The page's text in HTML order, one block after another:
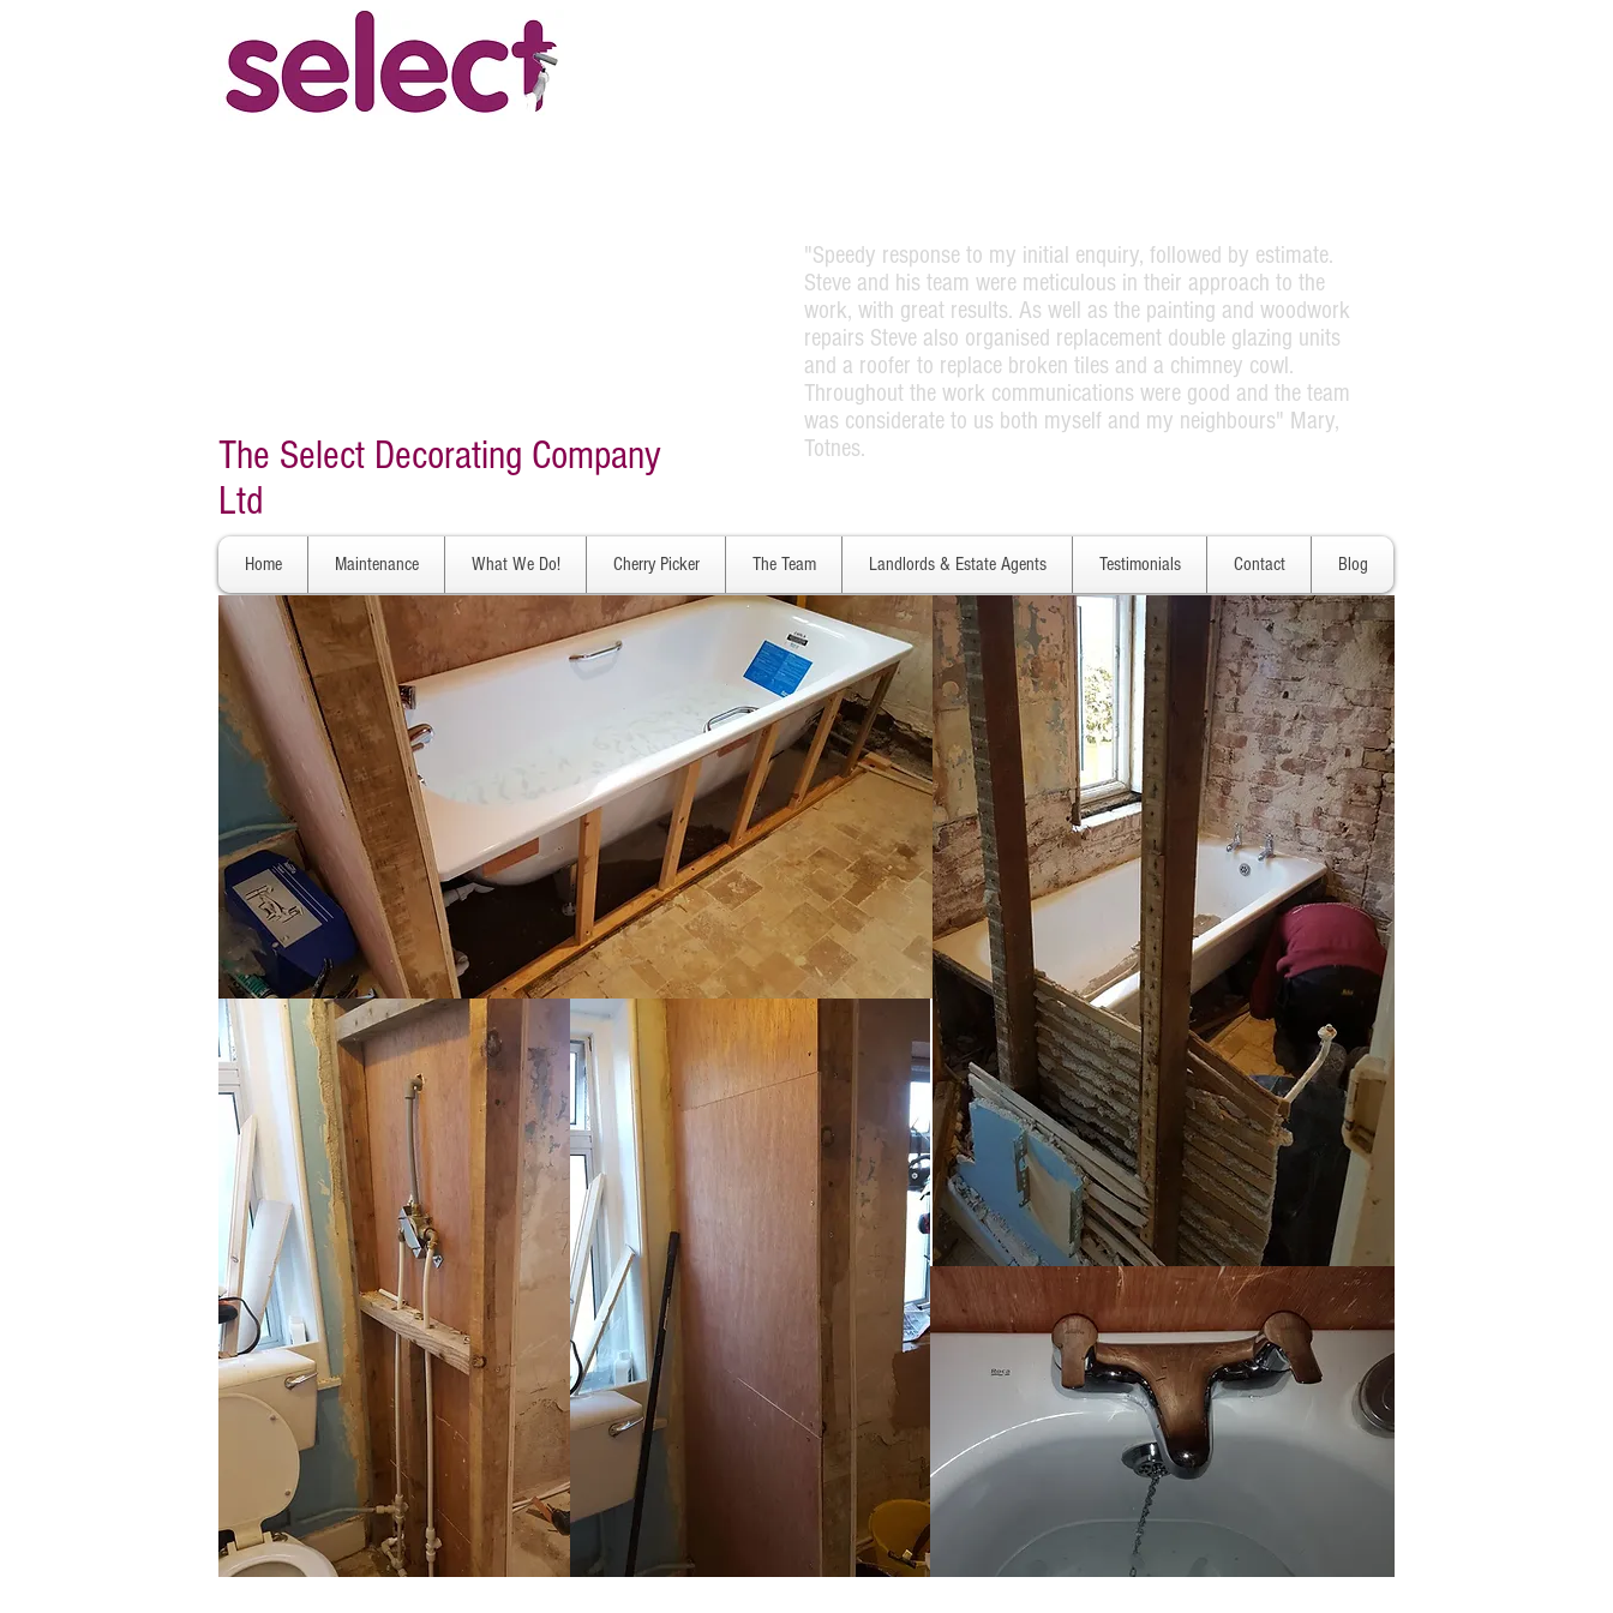
The Select Decorating Company
Ltd
"Speedy response to my initial enquiry, followed by estimate.
Steve and his team were meticulous in their approach to the
work, with great results. As well as the painting and woodwork
repairs Steve also organised replacement double glazing units
and a roofer to replace broken tiles and a chimney cowl.
Throughout the work communications were good and the team
was considerate to us both myself and my neighbours" Mary,
Totnes.
Home Maintenance What We Do! Cherry Picker The Team Landlords & Estate Agents Testimonials Contact Blog
Bathrooms, watch this space !